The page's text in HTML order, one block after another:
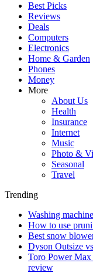
Best Picks
Reviews
Deals
Computers
Electronics
Home & Garden
Phones
Money
More
About Us
Health
Insurance
Internet
Music
Photo &
Seasonal
Travel
Trending
Washing
How to use
Best snow
Dyson Outsize
Toro Power
review